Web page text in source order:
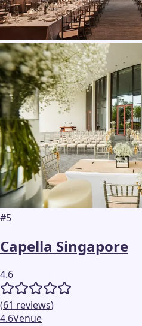
#5
Capella Singapore
4.6
(61 reviews)
4.6Venue